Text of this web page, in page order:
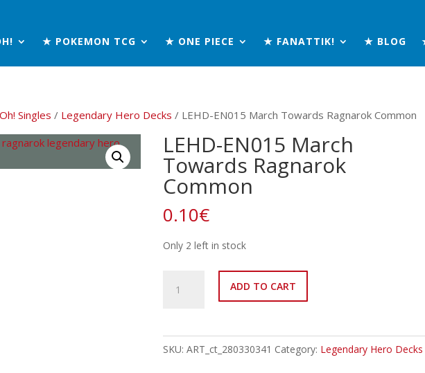
★ POKEMON TCG ★ ONE PIECE ★ FANATTIK! ★ BLOG
Singles / Legendary Hero Decks / LEHD-EN015 March Towards Ragnarok Common
LEHD-EN015 March
Towards Ragnarok
Common
0.10€
Only 2 left in stock
EN015
Ragnarok
ADD TO CART
SKU: ART_ct_280330341 Category: Legendary Hero Decks